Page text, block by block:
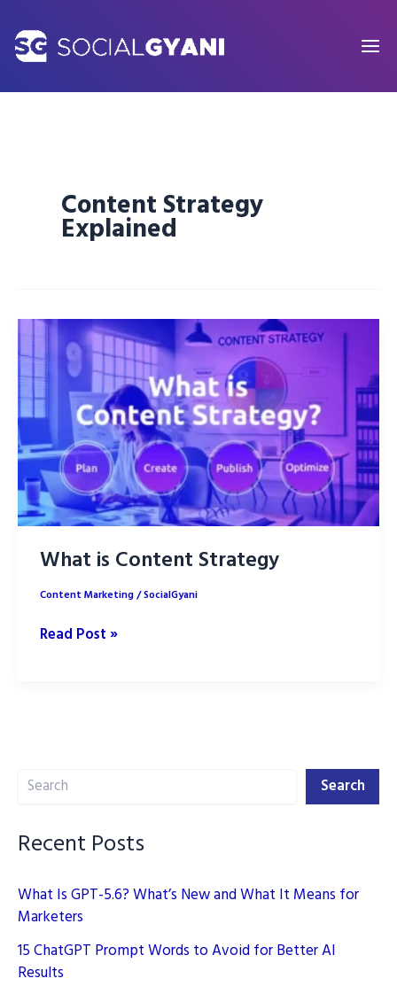
content
Content Strategy
Explained
What is Content Strategy
Content Marketing/SocialGyani
What
Read Post »
Search Search
Recent Posts
What Is GPT-5.6? What’s New and What It Means for
Marketers
15 ChatGPT Prompt Words to Avoid for Better AI
Results